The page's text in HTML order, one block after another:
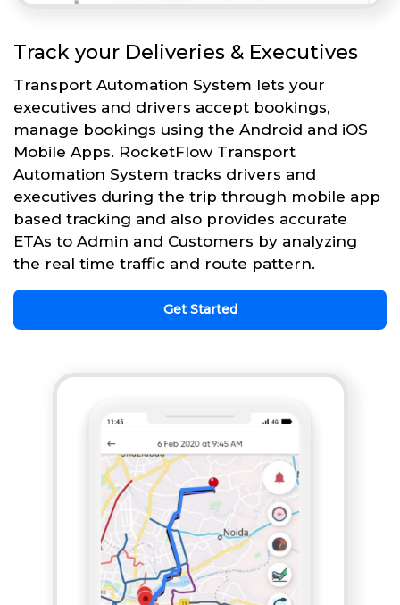
Track your Deliveries & Executives
Transport Automation System lets your
executives and drivers accept bookings,
manage bookings using the Android and iOS
Mobile Apps. RocketFlow Transport
Automation System tracks drivers and
executives during the trip through mobile app
based tracking and also provides accurate
ETAs to Admin and Customers by analyzing
the real time traffic and route pattern.
Get Started